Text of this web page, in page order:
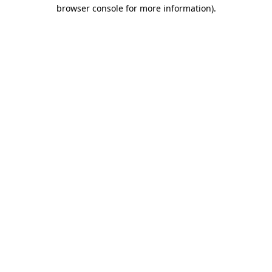
browser console for more information).